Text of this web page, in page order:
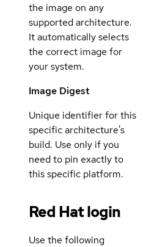
the image on any
supported architecture.
It automatically selects
the correct image for
your system.
Image Digest
Unique identifier for this
specific architecture's
build. Use only if you
need to pin exactly to
this specific platform.
Red Hat login
Use the following